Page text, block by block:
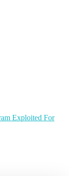
Exploited For